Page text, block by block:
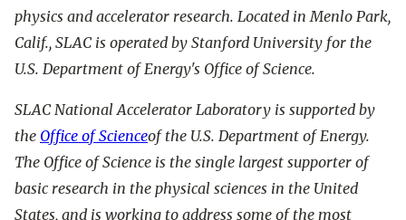
physics and accelerator research. Located in Menlo Park,
Calif., SLAC is operated by Stanford University for the
U.S. Department of Energy's Office of Science.
SLAC National Accelerator Laboratory is supported by
the Office of Scienceof the U.S. Department of Energy.
The Office of Science is the single largest supporter of
basic research in the physical sciences in the United
States, and is working to address some of the most